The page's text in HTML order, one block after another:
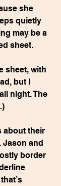
she
quietly
may be a
sheet.
sheet, with
but I
night. The
about their
Jason and
border